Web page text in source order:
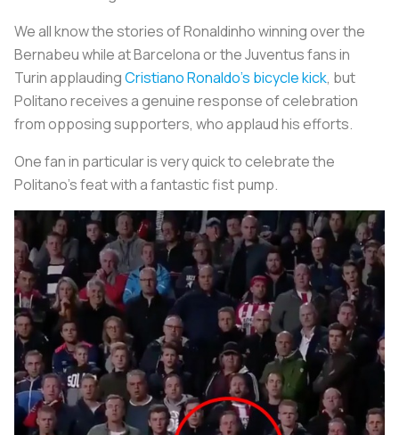
We all know the stories of Ronaldinho winning over the
Bernabeu while at Barcelona or the Juventus fans in
Turin applaudingCristiano Ronaldo’s bicycle kick, but
Politano receives a genuine response of celebration
from opposing supporters, who applaud his efforts.
One fan in particular is very quick to celebrate the
Politano’s feat with a fantastic fist pump.